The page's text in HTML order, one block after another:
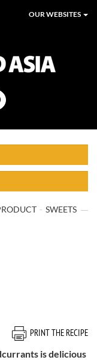
OUR WEBSITES
SWEETS
PRINT THE RECIPE
is delicious